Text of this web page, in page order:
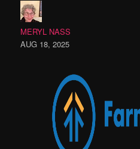
MERYL NASS
AUG 18, 2025